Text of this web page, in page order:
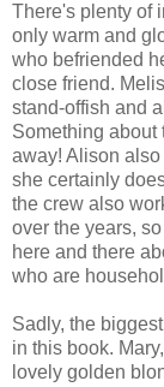
There's plenty of
only warm and
who befriended
close friend.
stand-offish and
Something about
away! Alison
she certainly
the crew also
over the years,
here and there
who are
Sadly, the biggest
in this book.
lovely golden